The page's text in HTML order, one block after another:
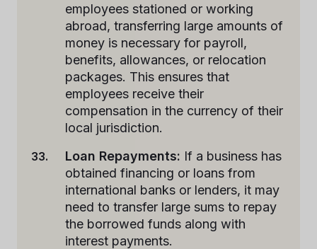
employees stationed or working
abroad, transferring large amounts of
money is necessary for payroll,
benefits, allowances, or relocation
packages. This ensures that
employees receive their
compensation in the currency of their
local jurisdiction.
Loan Repayments: If a business has
obtained financing or loans from
international banks or lenders, it may
need to transfer large sums to repay
the borrowed funds along with
interest payments.